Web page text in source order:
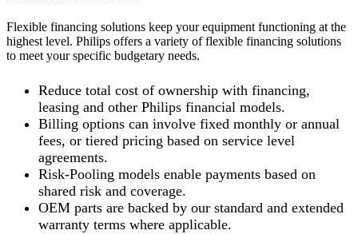
Flexible financing solutions keep your equipment functioning at the
highest level. Philips offers a variety of flexible financing solutions
to meet your specific budgetary needs.
Reduce total cost of ownership with financing,
leasing and other Philips financial models.
Billing options can involve fixed monthly or annual
fees, or tiered pricing based on service level
agreements.
Risk-Pooling models enable payments based on
shared risk and coverage.
OEM parts are backed by our standard and extended
warranty terms where applicable.